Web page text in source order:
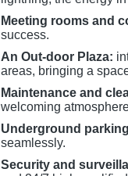
Meeting rooms and
success.
An Out-door Plaza:
areas, bringing a
Maintenance and
welcoming
Underground
seamlessly.
Security and